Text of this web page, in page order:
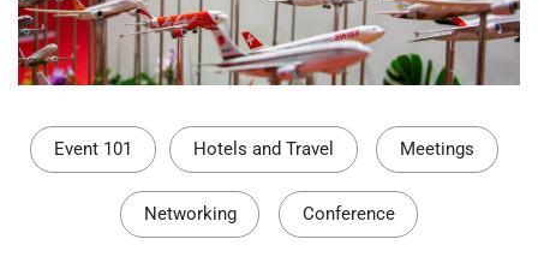
Event 101 Hotels and Travel Meetings
Networking Conference